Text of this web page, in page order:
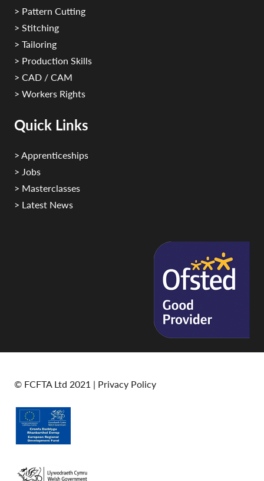
> Pattern Cutting
> Stitching
> Tailoring
> Production Skills
> CAD / CAM
> Workers Rights
Quick Links
> Apprenticeships
> Jobs
> Masterclasses
> Latest News
© FCFTA Ltd 2021 | Privacy Policy